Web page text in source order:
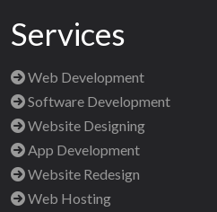
Services
Web Development
Software Development
Website Designing
App Development
Website Redesign
Web Hosting